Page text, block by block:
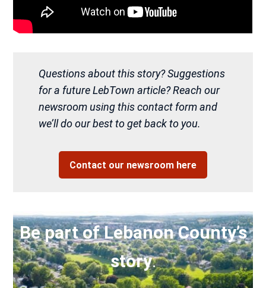
Questions about this story? Suggestions
for a future LebTown article? Reach our
newsroom using this contact form and
we’ll do our best to get back to you.
Contact our newsroom here
Be part of Lebanon County’s
story.